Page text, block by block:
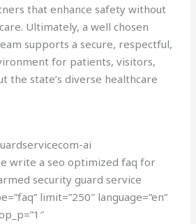
that enhance safety without
Ultimately, a well chosen
supports a secure, respectful,
for patients, visitors,
the state’s diverse healthcare
ai
write a seo optimized faq for
security guard service
limit=”250″ language=”en”